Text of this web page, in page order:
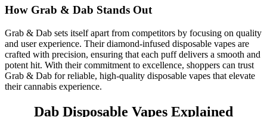
How Grab & Dab Stands Out
Grab & Dab sets itself apart from competitors by focusing on quality
and user experience. Their diamond-infused disposable vapes are
crafted with precision, ensuring that each puff delivers a smooth and
potent hit. With their commitment to excellence, shoppers can trust
Grab & Dab for reliable, high-quality disposable vapes that elevate
their cannabis experience.
Dab Disposable Vapes Explained